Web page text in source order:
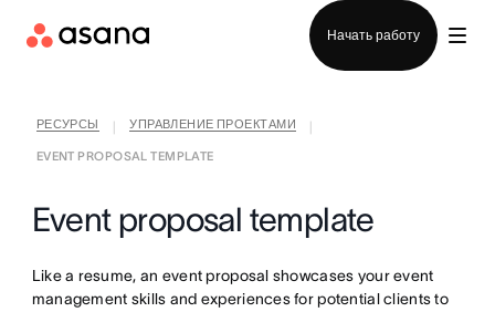
Начать работу
РЕСУРСЫ УПРАВЛЕНИЕ ПРОЕКТАМИ
EVENT PROPOSAL TEMPLATE
Event proposal template
Like a resume, an event proposal showcases your event
management skills and experiences for potential clients to